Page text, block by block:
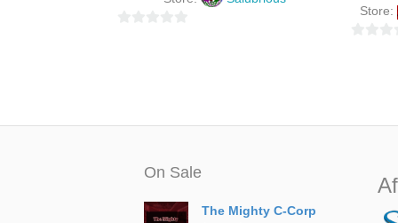
Store:
o
On Sale
The Mighty C-Corp